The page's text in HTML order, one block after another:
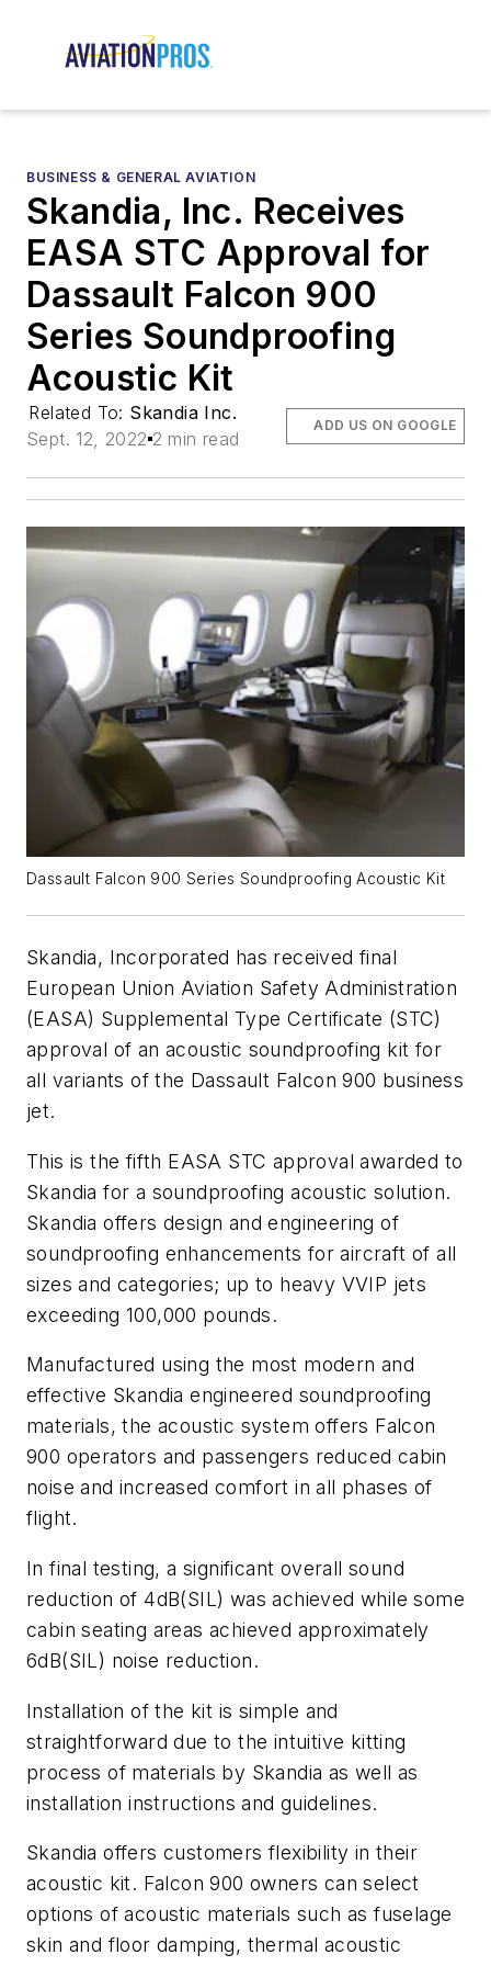
BUSINESS & GENERAL AVIATION
Skandia, Inc. Receives
EASA STC Approval for
Dassault Falcon 900
Series Soundproofing
Acoustic Kit
Related To: Skandia Inc.
Sept. 12, 2022 2 min read
ADD US ON GOOGLE
Dassault Falcon 900 Series Soundproofing Acoustic Kit
Skandia, Incorporated has received final
European Union Aviation Safety Administration
(EASA) Supplemental Type Certificate (STC)
approval of an acoustic soundproofing kit for
all variants of the Dassault Falcon 900 business
jet.
This is the fifth EASA STC approval awarded to
Skandia for a soundproofing acoustic solution.
Skandia offers design and engineering of
soundproofing enhancements for aircraft of all
sizes and categories; up to heavy VVIP jets
exceeding 100,000 pounds.
Manufactured using the most modern and
effective Skandia engineered soundproofing
materials, the acoustic system offers Falcon
900 operators and passengers reduced cabin
noise and increased comfort in all phases of
flight.
In final testing, a significant overall sound
reduction of 4dB(SIL) was achieved while some
cabin seating areas achieved approximately
6dB(SIL) noise reduction.
Installation of the kit is simple and
straightforward due to the intuitive kitting
process of materials by Skandia as well as
installation instructions and guidelines.
Skandia offers customers flexibility in their
acoustic kit. Falcon 900 owners can select
options of acoustic materials such as fuselage
skin and floor damping, thermal acoustic